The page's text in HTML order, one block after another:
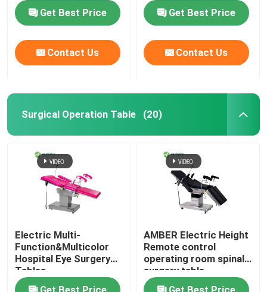
Get Best Price
Contact Us
Get Best Price
Contact Us
Surgical Operation Table (20)
Electric Multi-
Function&Multicolor
Hospital Eye Surgery
Tables
Get Best Price
AMBER Electric Height
Remote control
operating room spinal
surgery table
Get Best Price